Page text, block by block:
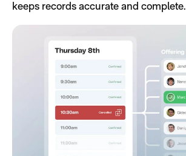
keeps records accurate and complete.